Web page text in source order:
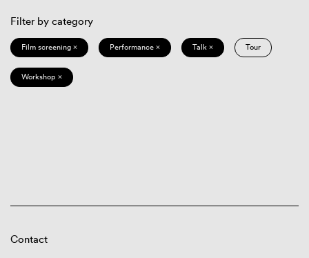
Filter by category
Film screening × Performance × Talk × Tour
Workshop ×
Contact